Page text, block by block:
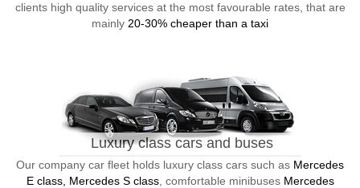
clients high quality services at the most favourable rates, that are
mainly 20-30% cheaper than a taxi
Luxury class cars and buses
Our company car fleet holds luxury class cars such as Mercedes
E class, Mercedes S class, comfortable minibuses Mercedes